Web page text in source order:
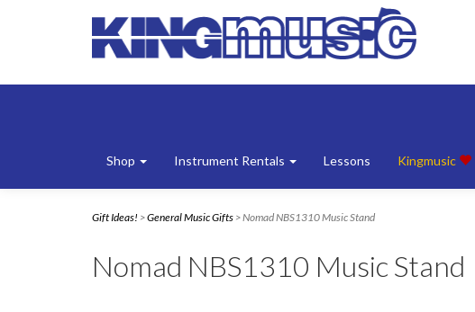
Shop Instrument Rentals Lessons Kingmusic
Gift Ideas! >General Music Gifts > Nomad NBS1310 Music Stand
Nomad NBS1310 Music Stand